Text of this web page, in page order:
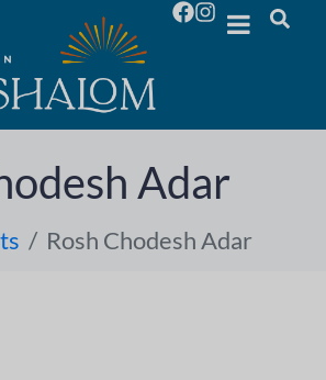
Adar
Rosh Chodesh Adar